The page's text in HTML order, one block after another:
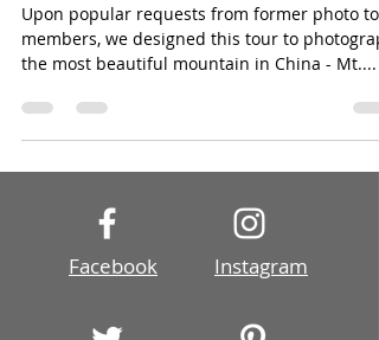
& Huizhou Photo Tour.
Upon popular requests from former photo
members, we designed this tour to
Facebook Instagram